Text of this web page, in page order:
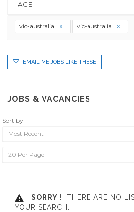
AGE
vic-australia vic-australia
EMAIL ME JOBS LIKE THESE
JOBS & VACANCIES
Sort by
Most Recent
20 Per Page
SORRY !
THERE ARE NO
YOUR SEARCH.